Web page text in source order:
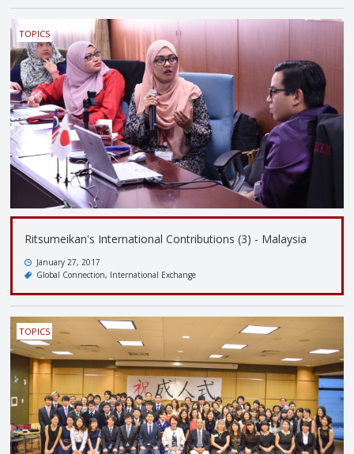
TOPICS
Ritsumeikan's International Contributions (3) - Malaysia
January 27, 2017
Global Connection International Exchange
TOPICS